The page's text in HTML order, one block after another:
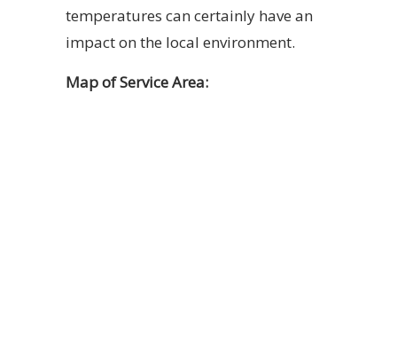
temperatures can certainly have an
impact on the local environment.
Map of Service Area: